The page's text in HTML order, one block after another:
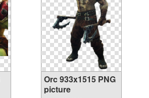
Orc 933x1515 PNG
picture